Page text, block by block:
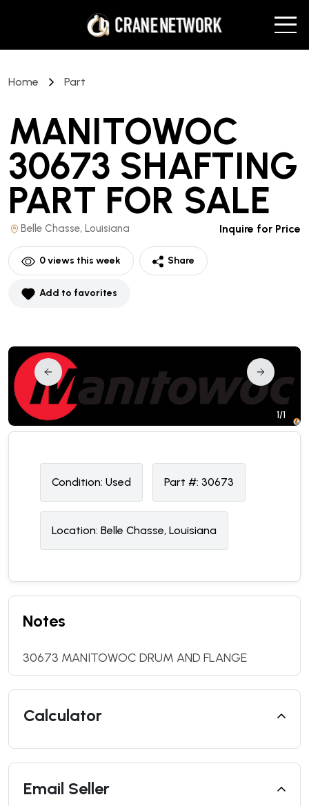
Home Part
MANITOWOC
30673 SHAFTING
PART FOR SALE
Belle Chasse, Louisiana Inquire for Price
0views this week Share
Add to favorites
1/1
Condition: Used Part #: 30673
Location: Belle Chasse, Louisiana
Notes
30673 MANITOWOC DRUM AND FLANGE
Calculator
Email Seller